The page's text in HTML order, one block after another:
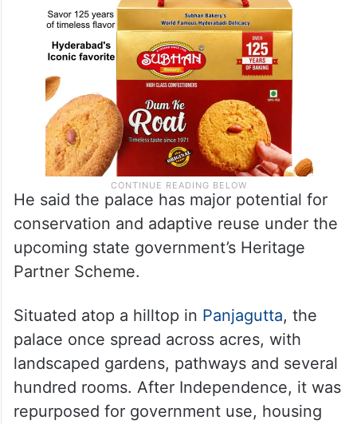
He said the palace has major potential for
conservation and adaptive reuse under the
upcoming state government’s Heritage
Partner Scheme.
Situated atop a hilltop in Panjagutta, the
palace once spread across acres, with
landscaped gardens, pathways and several
hundred rooms. After Independence, it was
repurposed for government use, housing